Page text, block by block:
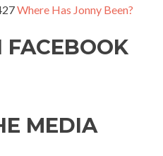
Where Has Jonny Been?
FACEBOOK
MEDIA